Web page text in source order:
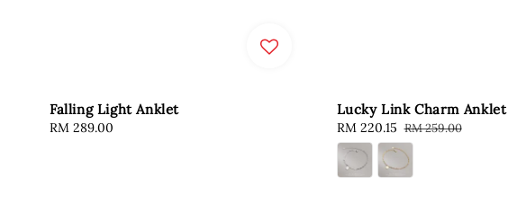
Falling Light Anklet
Regular
RM 289.00
Lucky Link Charm Anklet
Sale
price
RM 220.15 Regular
price
RM 259.00